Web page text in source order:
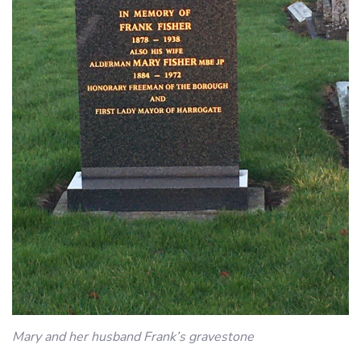
Mary and her husband Frank’s gravestone